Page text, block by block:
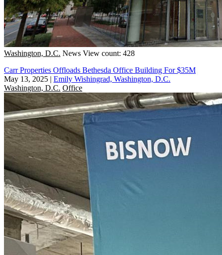
Washington, D.C. News View count: 428
Carr Properties Offloads Bethesda Office Building For $35M
May 13, 2025 | Emily Wishingrad, Washington, D.C.
Washington, D.C. Office